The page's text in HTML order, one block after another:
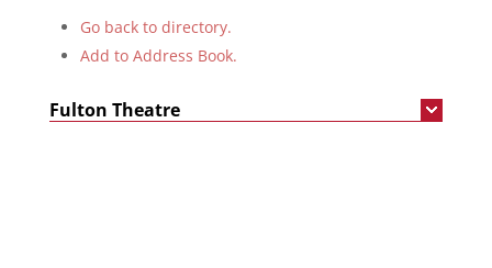
Go back to directory.
Add to Address Book.
Fulton Theatre